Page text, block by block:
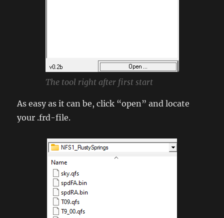
The tool right after first start
As easy as it can be, click “open” and locate
your .frd-file.